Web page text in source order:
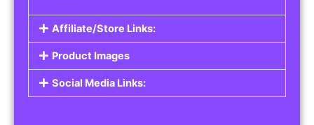
Affiliate/Store Links:
Product Images
Social Media Links: